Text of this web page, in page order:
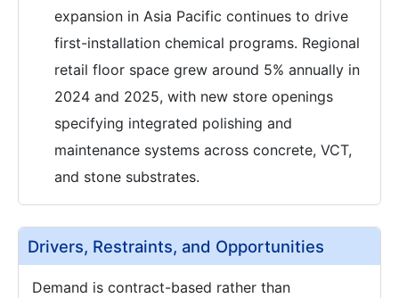
expansion in Asia Pacific continues to drive
first-installation chemical programs. Regional
retail floor space grew around 5% annually in
2024 and 2025, with new store openings
specifying integrated polishing and
maintenance systems across concrete, VCT,
and stone substrates.
Drivers, Restraints, and Opportunities
Demand is contract-based rather than